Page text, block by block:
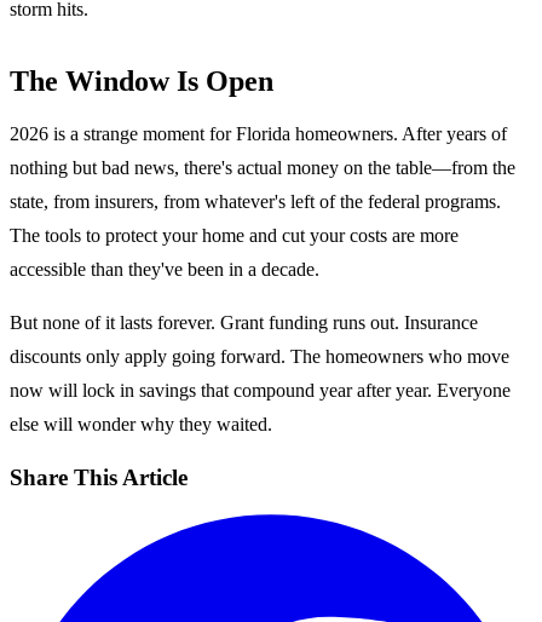
storm hits.
The Window Is Open
2026 is a strange moment for Florida homeowners. After years of
nothing but bad news, there's actual money on the table—from the
state, from insurers, from whatever's left of the federal programs.
The tools to protect your home and cut your costs are more
accessible than they've been in a decade.
But none of it lasts forever. Grant funding runs out. Insurance
discounts only apply going forward. The homeowners who move
now will lock in savings that compound year after year. Everyone
else will wonder why they waited.
Share This Article